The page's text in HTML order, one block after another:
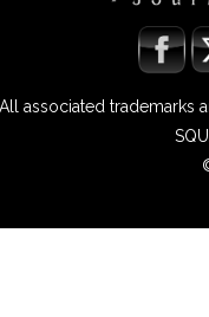
associated trademarks